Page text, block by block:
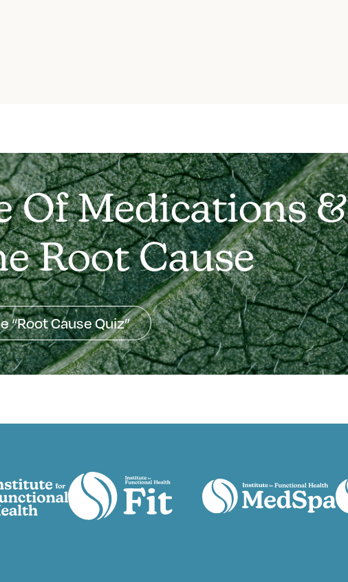
Of Medications &
Root Cause
“Root Cause Quiz”